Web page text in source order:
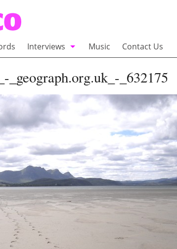
Interviews
Music Contact Us
_geograph.org.uk_-_632175